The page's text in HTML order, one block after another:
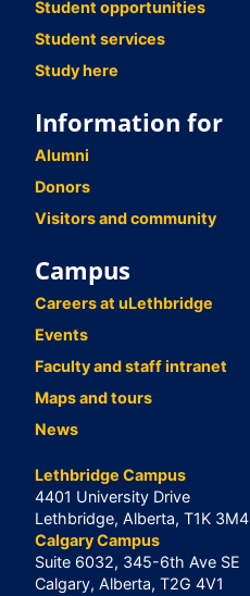
Student opportunities
Student services
Study here
Information for
Alumni
Donors
Visitors and community
Campus
Careers at uLethbridge
Events
Faculty and staff intranet
Maps and tours
News
Lethbridge Campus
4401 University Drive
Lethbridge, Alberta, T1K 3M4
Calgary Campus
Suite 6032, 345-6th Ave SE
Calgary, Alberta, T2G 4V1